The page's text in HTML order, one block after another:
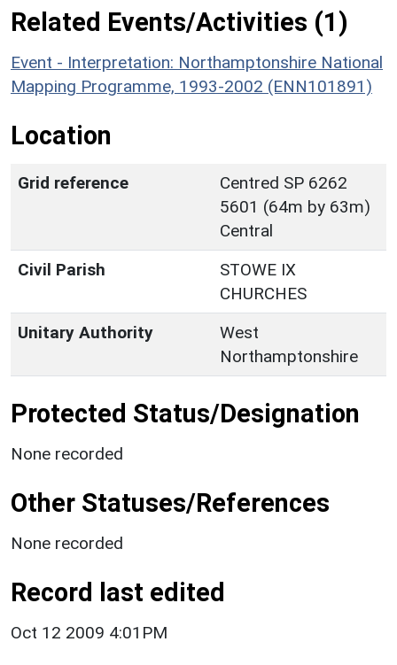
Related Events/Activities (1)
Event - Interpretation: Northamptonshire National
Mapping Programme, 1993-2002 (ENN101891)
Location
Grid reference
Centred SP 6262
5601 (64m by 63m)
Central
Civil Parish
STOWE IX
CHURCHES
Unitary Authority
West
Northamptonshire
Protected Status/Designation
None recorded
Other Statuses/References
None recorded
Record last edited
Oct 12 2009 4:01PM